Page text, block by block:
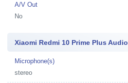
A/V Out
No
Xiaomi Redmi 10 Prime Plus Audio
Microphone(s)
stereo